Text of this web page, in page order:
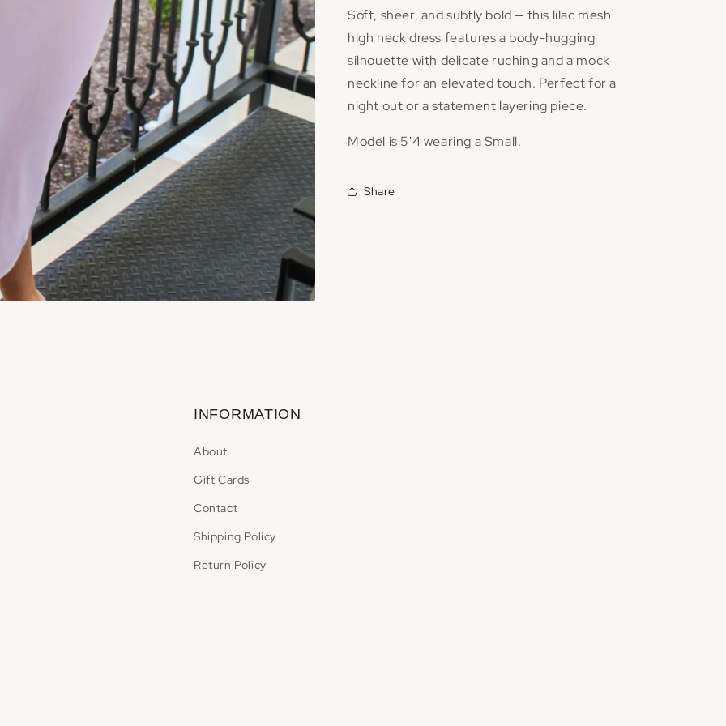
Soft, sheer, and subtly bold — this lilac mesh
high neck dress features a body-hugging
silhouette with delicate ruching and a mock
neckline for an elevated touch. Perfect for a
night out or a statement layering piece.
Model is 5'4 wearing a Small.
Share
INFORMATION
About
Gift Cards
Contact
Shipping Policy
Return Policy